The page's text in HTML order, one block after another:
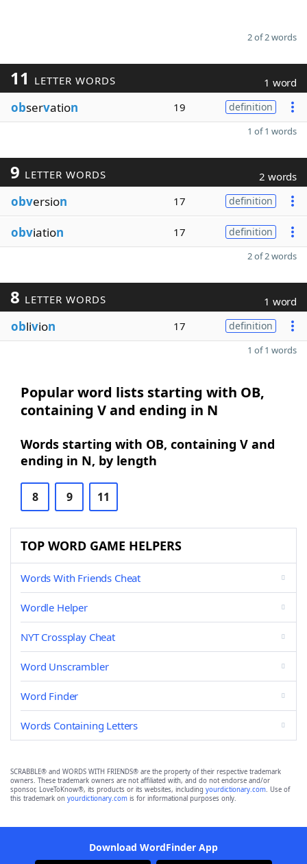
2 of 2 words
11 LETTER WORDS 1 word
observation 19 definition
1 of 1 words
9 LETTER WORDS 2 words
obversion 17 definition
obviation 17 definition
2 of 2 words
8 LETTER WORDS 1 word
oblivion 17 definition
1 of 1 words
Popular word lists starting with OB,
containing V and ending in N
Words starting with OB, containing V and
ending in N, by length
8 9 11
TOP WORD GAME HELPERS
Words With Friends Cheat
Wordle Helper
NYT Crossplay Cheat
Word Unscrambler
Word Finder
Words Containing Letters
SCRABBLE® and WORDS WITH FRIENDS® are the property of their respective trademark
owners. These trademark owners are not affiliated with, and do not endorse and/or
sponsor, LoveToKnow®, its products or its websites, including yourdictionary.com. Use of
this trademark on yourdictionary.com is for informational purposes only.
Download WordFinder App